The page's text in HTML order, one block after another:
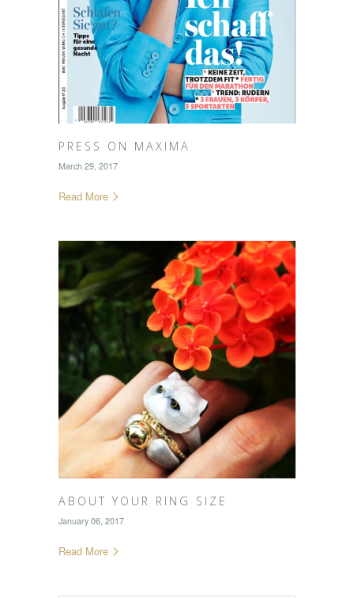
PRESS ON MAXIMA
March 29, 2017
Read More
ABOUT YOUR RING SIZE
January 06, 2017
Read More